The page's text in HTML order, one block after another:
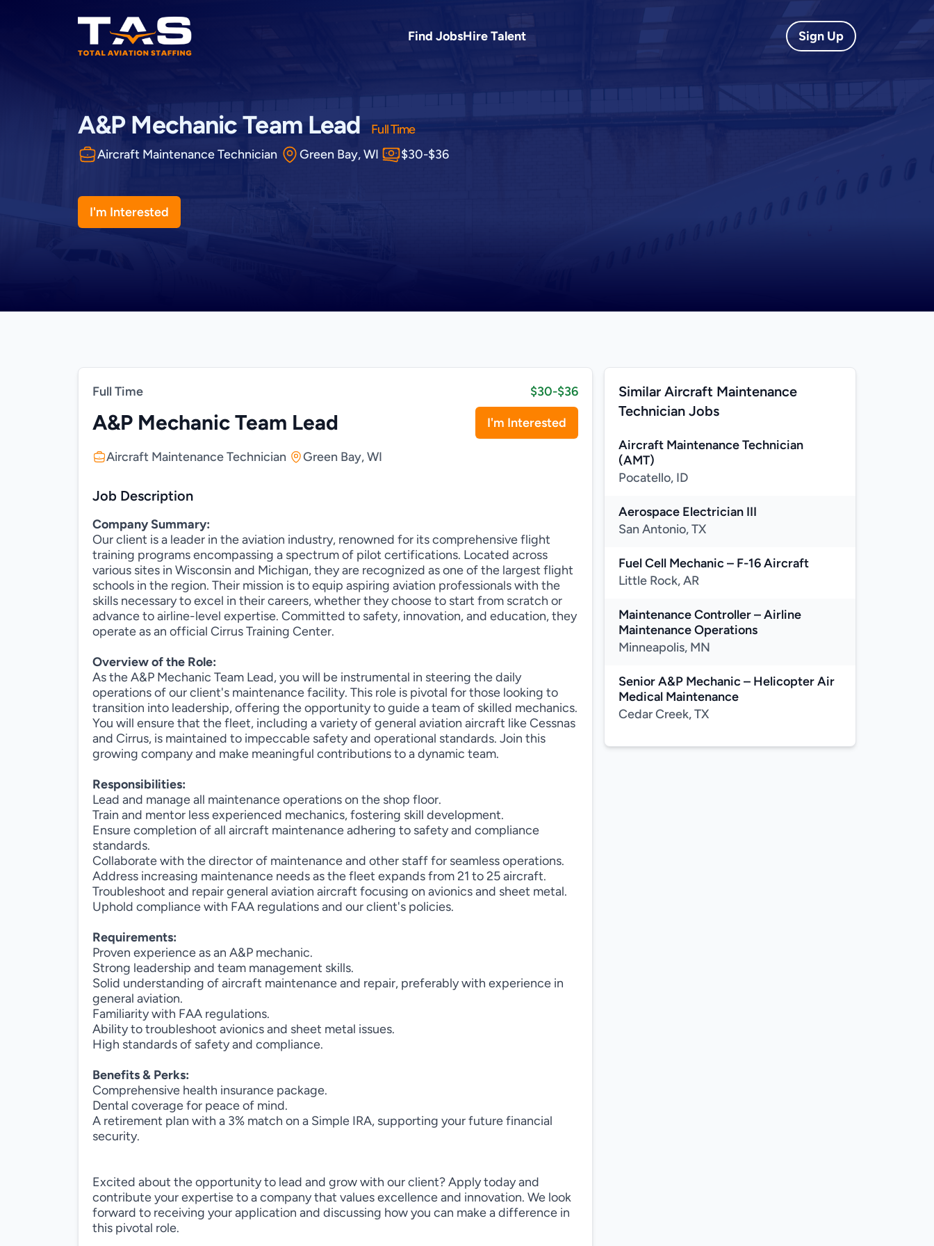
Total Aviation Staffing
Find JobsHire Talent Sign Up
A&P Mechanic Team Lead
Full Time
Aircraft Maintenance Technician
Green Bay, WI $30-$36
I'm Interested
Full Time $30-$36
A&P Mechanic Team Lead I'm Interested
Aircraft Maintenance Technician Green Bay, WI
Job Description
Company Summary:
Our client is a leader in the aviation industry, renowned for its comprehensive flight
training programs encompassing a spectrum of pilot certifications. Located across
various sites in Wisconsin and Michigan, they are recognized as one of the largest flight
schools in the region. Their mission is to equip aspiring aviation professionals with the
skills necessary to excel in their careers, whether they choose to start from scratch or
advance to airline-level expertise. Committed to safety, innovation, and education, they
operate as an official Cirrus Training Center.
Overview of the Role:
As the A&P Mechanic Team Lead, you will be instrumental in steering the daily
operations of our client's maintenance facility. This role is pivotal for those looking to
transition into leadership, offering the opportunity to guide a team of skilled mechanics.
You will ensure that the fleet, including a variety of general aviation aircraft like Cessnas
and Cirrus, is maintained to impeccable safety and operational standards. Join this
growing company and make meaningful contributions to a dynamic team.
Responsibilities:
Lead and manage all maintenance operations on the shop floor.
Train and mentor less experienced mechanics, fostering skill development.
Ensure completion of all aircraft maintenance adhering to safety and compliance
standards.
Collaborate with the director of maintenance and other staff for seamless operations.
Address increasing maintenance needs as the fleet expands from 21 to 25 aircraft.
Troubleshoot and repair general aviation aircraft focusing on avionics and sheet metal.
Uphold compliance with FAA regulations and our client's policies.
Requirements:
Proven experience as an A&P mechanic.
Strong leadership and team management skills.
Solid understanding of aircraft maintenance and repair, preferably with experience in
general aviation.
Familiarity with FAA regulations.
Ability to troubleshoot avionics and sheet metal issues.
High standards of safety and compliance.
Benefits & Perks:
Comprehensive health insurance package.
Dental coverage for peace of mind.
A retirement plan with a 3% match on a Simple IRA, supporting your future financial
security.
Excited about the opportunity to lead and grow with our client? Apply today and
contribute your expertise to a company that values excellence and innovation. We look
forward to receiving your application and discussing how you can make a difference in
this pivotal role.
Similar Aircraft Maintenance
Technician Jobs
Aircraft Maintenance Technician
(AMT)
Pocatello, ID
Aerospace Electrician III
San Antonio, TX
Fuel Cell Mechanic – F-16 Aircraft
Little Rock, AR
Maintenance Controller – Airline
Maintenance Operations
Minneapolis, MN
Senior A&P Mechanic – Helicopter Air
Medical Maintenance
Cedar Creek, TX